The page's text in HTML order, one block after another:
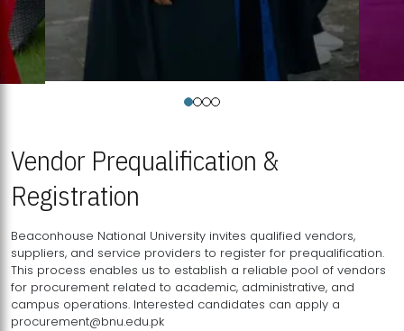
Vendor Prequalification &
Registration
Beaconhouse National University invites qualified vendors,
suppliers, and service providers to register for prequalification.
This process enables us to establish a reliable pool of vendors
for procurement related to academic, administrative, and
campus operations. Interested candidates can apply a
procurement@bnu.edu.pk